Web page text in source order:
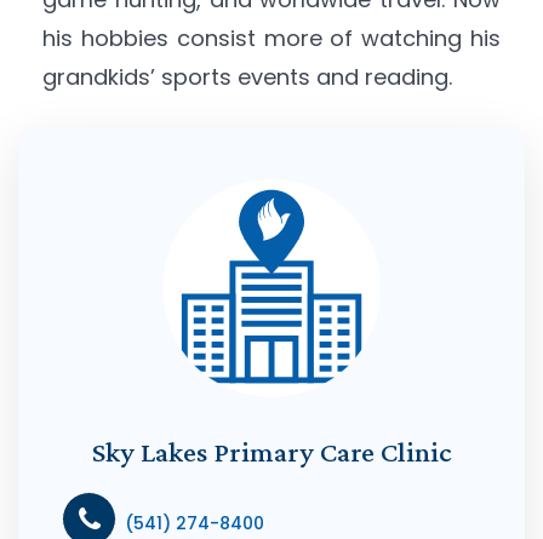
his hobbies consist more of watching his
grandkids’ sports events and reading.
Sky Lakes Primary Care Clinic
(541) 274-8400